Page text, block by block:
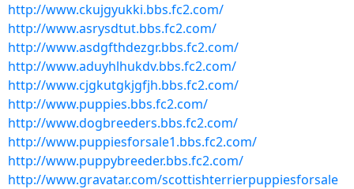
http://www.ckujgyukki.bbs.fc2.com/
http://www.asrysdtut.bbs.fc2.com/
http://www.asdgfthdezgr.bbs.fc2.com/
http://www.aduyhlhukdv.bbs.fc2.com/
http://www.cjgkutgkjgfjh.bbs.fc2.com/
http://www.puppies.bbs.fc2.com/
http://www.dogbreeders.bbs.fc2.com/
http://www.puppiesforsale1.bbs.fc2.com/
http://www.puppybreeder.bbs.fc2.com/
http://www.gravatar.com/scottishterrierpuppiesforsale